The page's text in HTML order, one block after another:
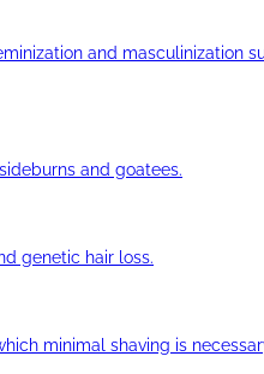
and masculinization
and goatees.
genetic hair loss.
minimal shaving is